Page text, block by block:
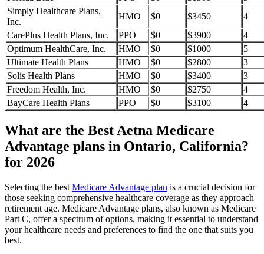
Simply Healthcare Plans,
Inc.
HMO $0 $3450
4
CarePlus Health Plans, Inc.
PPO $0 $3900
4
Optimum HealthCare, Inc.
HMO $0 $1000
5
Ultimate Health Plans
HMO $0 $2800
3
Solis Health Plans
HMO $0 $3400
3
Freedom Health, Inc.
HMO $0 $2750
4
BayCare Health Plans
PPO $0 $3100 4
What are the Best Aetna Medicare
Advantage plans in Ontario, California?
for 2026
Selecting the best Medicare Advantage plan is a crucial decision for
those seeking comprehensive healthcare coverage as they approach
retirement age. Medicare Advantage plans, also known as Medicare
Part C, offer a spectrum of options, making it essential to understand
your healthcare needs and preferences to find the one that suits you
best.